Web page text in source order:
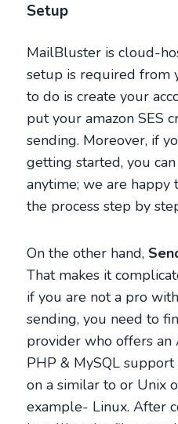
Setup
MailBluster is cloud-
setup is required from
to do is create your
put your amazon SES
sending. Moreover, if
getting started, you
anytime; we are
the process step by
On the other hand,
That makes it
if you are not a pro
sending, you need to
provider who offers an
PHP & MySQL
on a similar to or Unix
example- Linux. After